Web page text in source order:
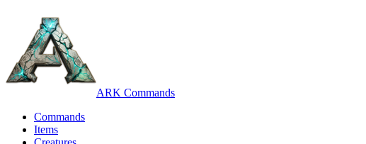
ARK Commands
Commands
Items